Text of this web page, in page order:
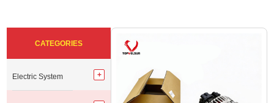
CATEGORIES
Electric System